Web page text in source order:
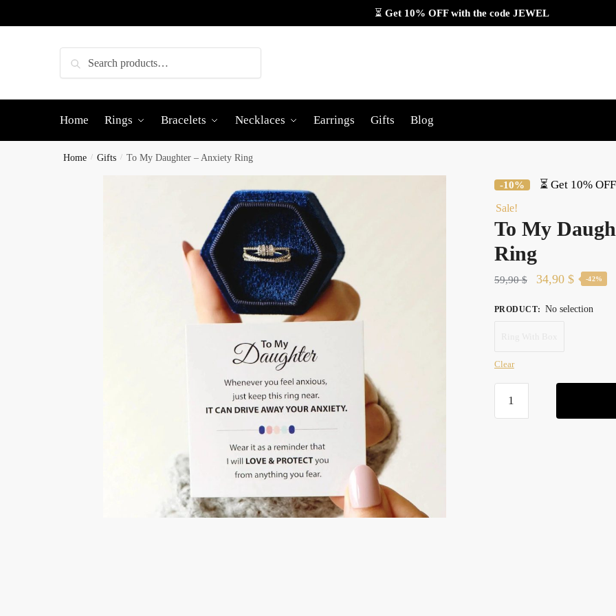
to
to
⏳ Get 10% OFF with the code JEWEL
Search
Home Rings Bracelets Necklaces Earrings Gifts Blog
Home / Gifts / To My Daughter – Anxiety Ring
-10% ⏳ Get 10%
Sale!
To My
Ring
59,90$
Original
34,90 $Current
-42%
PRODUCT: No selection
Clear